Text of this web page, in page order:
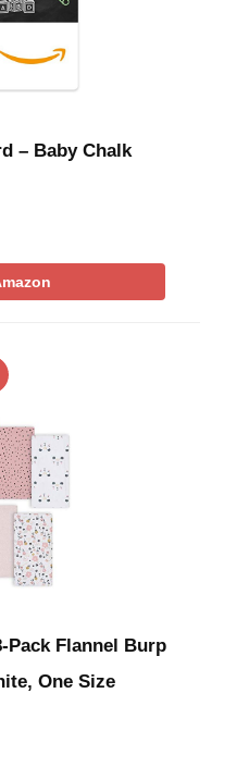
– Baby Chalk
Pack Flannel Burp
One Size